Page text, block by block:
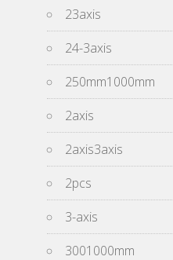
23axis
24-3axis
250mm1000mm
2axis
2axis3axis
2pcs
3-axis
3001000mm